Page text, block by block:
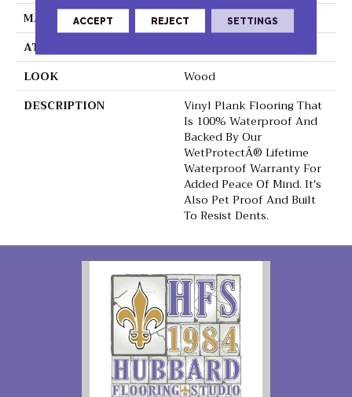
MATERIAL
Extreme
ATTACHED PAD
LOOK
Wood
DESCRIPTION
Vinyl Plank Flooring That
Is 100% Waterproof And
Backed By Our
WetProtectÂ® Lifetime
Waterproof Warranty For
Added Peace Of Mind. It's
Also Pet Proof And Built
To Resist Dents.
ACCEPT REJECT SETTINGS